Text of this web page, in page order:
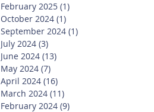
February 2025 (1)
October 2024 (1)
September 2024 (1)
July 2024 (3)
June 2024 (13)
May 2024 (7)
April 2024 (16)
March 2024 (11)
February 2024 (9)